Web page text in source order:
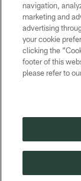
navigation,
marketing and
advertising
your cookie
clicking the
footer of this
please refer to